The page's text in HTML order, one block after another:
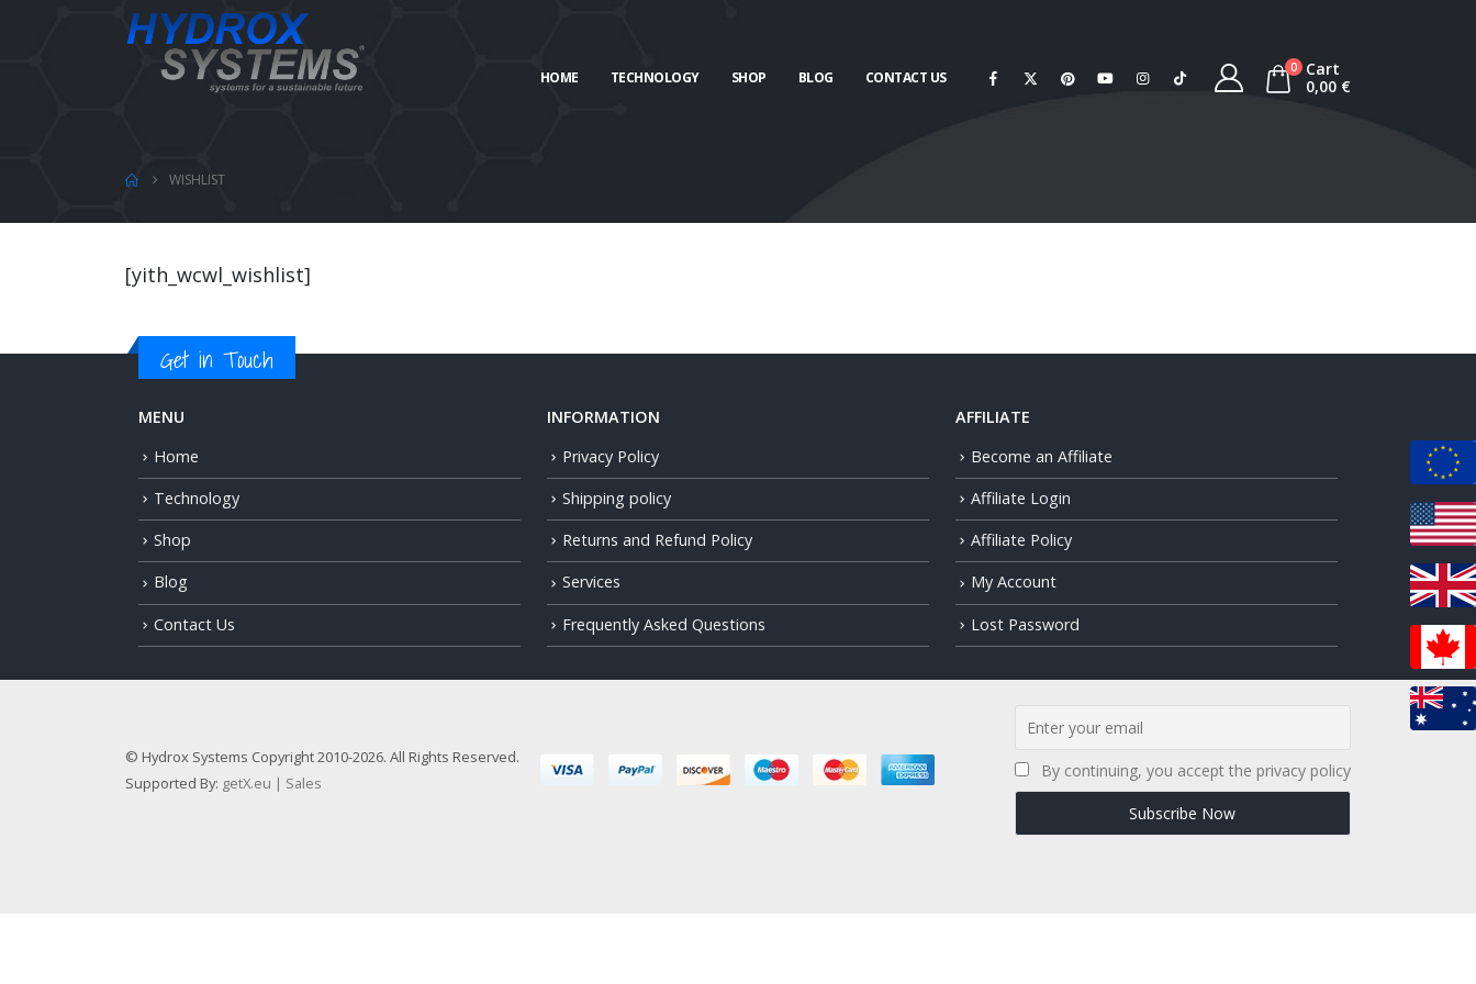
HOME TECHNOLOGY SHOP BLOG CONTACT US
0
Cart
0,00 €
WISHLIST
[yith_wcwl_wishlist]
Get in Touch
MENU
Home
Technology
Shop
Blog
Contact Us
INFORMATION
Privacy Policy
Shipping policy
Returns and Refund Policy
Services
Frequently Asked Questions
AFFILIATE
Become an Affiliate
Affiliate Login
Affiliate Policy
My Account
Lost Password
© Hydrox Systems Copyright 2010-2026. All Rights Reserved.
Supported By: getX.eu | Sales
By continuing, you accept the privacy policy